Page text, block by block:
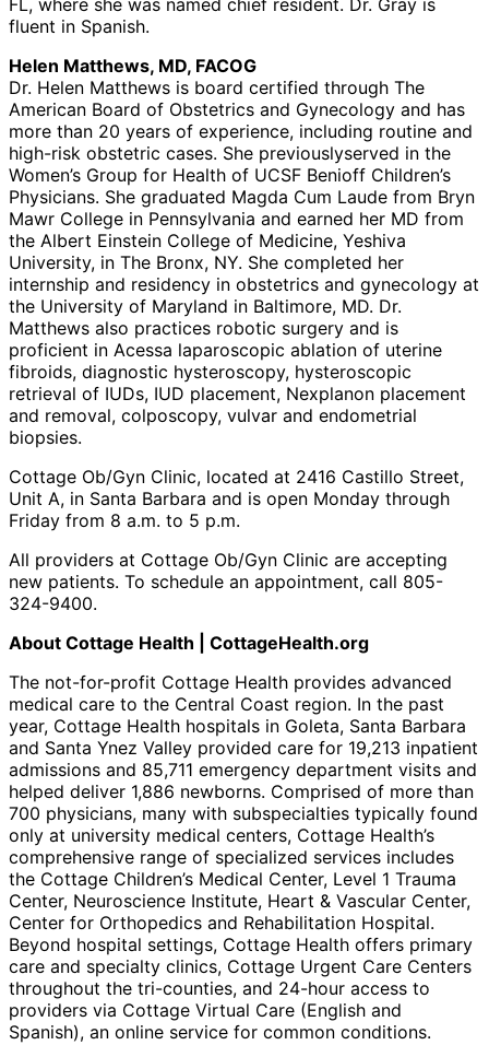
FL, where she was named chief resident. Dr. Gray is
fluent in Spanish.
Helen Matthews, MD, FACOG
Dr. Helen Matthews is board certified through The
American Board of Obstetrics and Gynecology and has
more than 20 years of experience, including routine and
high-risk obstetric cases. She previouslyserved in the
Women’s Group for Health of UCSF Benioff Children’s
Physicians. She graduated Magda Cum Laude from Bryn
Mawr College in Pennsylvania and earned her MD from
the Albert Einstein College of Medicine, Yeshiva
University, in The Bronx, NY. She completed her
internship and residency in obstetrics and gynecology at
the University of Maryland in Baltimore, MD. Dr.
Matthews also practices robotic surgery and is
proficient in Acessa laparoscopic ablation of uterine
fibroids, diagnostic hysteroscopy, hysteroscopic
retrieval of IUDs, IUD placement, Nexplanon placement
and removal, colposcopy, vulvar and endometrial
biopsies.
Cottage Ob/Gyn Clinic, located at 2416 Castillo Street,
Unit A, in Santa Barbara and is open Monday through
Friday from 8 a.m. to 5 p.m.
All providers at Cottage Ob/Gyn Clinic are accepting
new patients. To schedule an appointment, call 805-
324-9400.
About Cottage Health | CottageHealth.org
The not-for-profit Cottage Health provides advanced
medical care to the Central Coast region. In the past
year, Cottage Health hospitals in Goleta, Santa Barbara
and Santa Ynez Valley provided care for 19,213 inpatient
admissions and 85,711 emergency department visits and
helped deliver 1,886 newborns. Comprised of more than
700 physicians, many with subspecialties typically found
only at university medical centers, Cottage Health’s
comprehensive range of specialized services includes
the Cottage Children’s Medical Center, Level 1 Trauma
Center, Neuroscience Institute, Heart & Vascular Center,
Center for Orthopedics and Rehabilitation Hospital.
Beyond hospital settings, Cottage Health offers primary
care and specialty clinics, Cottage Urgent Care Centers
throughout the tri-counties, and 24-hour access to
providers via Cottage Virtual Care (English and
Spanish), an online service for common conditions.